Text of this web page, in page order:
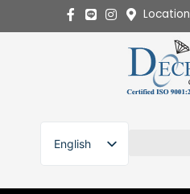
to
Location
English